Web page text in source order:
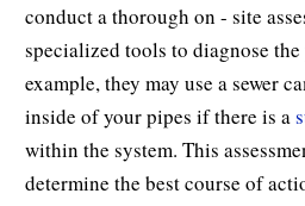
conduct a thorough on - site
specialized tools to diagnose
example, they may use a sewer
inside of your pipes if there is a
within the system. This
determine the best course of